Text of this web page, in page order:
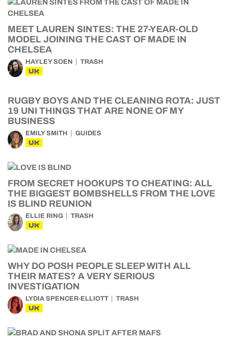
MEET LAUREN SINTES: THE 27-YEAR-OLD
MODEL JOINING THE CAST OF MADE IN
CHELSEA
HAYLEY SOEN TRASH
UK
RUGBY BOYS AND THE CLEANING ROTA: JUST
19 UNI THINGS THAT ARE NONE OF MY
BUSINESS
EMILY SMITH GUIDES
UK
FROM SECRET HOOKUPS TO CHEATING: ALL
THE BIGGEST BOMBSHELLS FROM THE LOVE
IS BLIND REUNION
ELLIE RING TRASH
UK
WHY DO POSH PEOPLE SLEEP WITH ALL
THEIR MATES? A VERY SERIOUS
INVESTIGATION
LYDIA SPENCER-ELLIOTT TRASH
UK